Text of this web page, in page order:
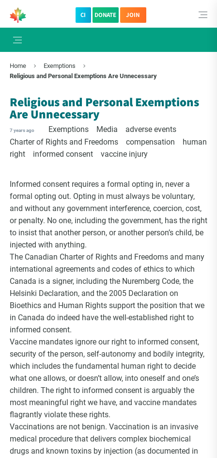
CI DONATE JOIN
Home
Exemptions
Religious and Personal Exemptions Are Unnecessary
Religious and Personal Exemptions
Are Unnecessary
7 years ago Exemptions Media
adverse events
Charter of Rights and Freedoms
compensation
human
right
informed consent vaccine injury
Informed consent requires a formal opting in, never a
formal opting out. Opting in must always be voluntary,
and without any government interference, coercion, cost,
or penalty. No one, including the government, has the right
to insist that another person, or another person’s child, be
injected with anything.
The Canadian Charter of Rights and Freedoms and many
international agreements and codes of ethics to which
Canada is a signer, including the Nuremberg Code, the
Helsinki Declaration, and the 2005 Declaration on
Bioethics and Human Rights support the position that we
in Canada do indeed have the well-established right to
informed consent.
Vaccine mandates ignore our right to informed consent,
security of the person, self-autonomy and bodily integrity,
which includes the fundamental human right to decide
what one allows, or doesn’t allow, into oneself and one’s
children. The right to informed consent is arguably the
most meaningful right we have, and vaccine mandates
flagrantly violate these rights.
Vaccinations are not benign. Vaccination is an invasive
medical procedure that delivers complex biochemical
drugs and known toxins by injection (as documented in
×
Subscribe to The Choice Insider
VCC's Bi-weekly Newsletter
VCC Special Notices
Choice Insider Newsletter
Get the latest news, VCC live links, action items
and wisdom from Ted!